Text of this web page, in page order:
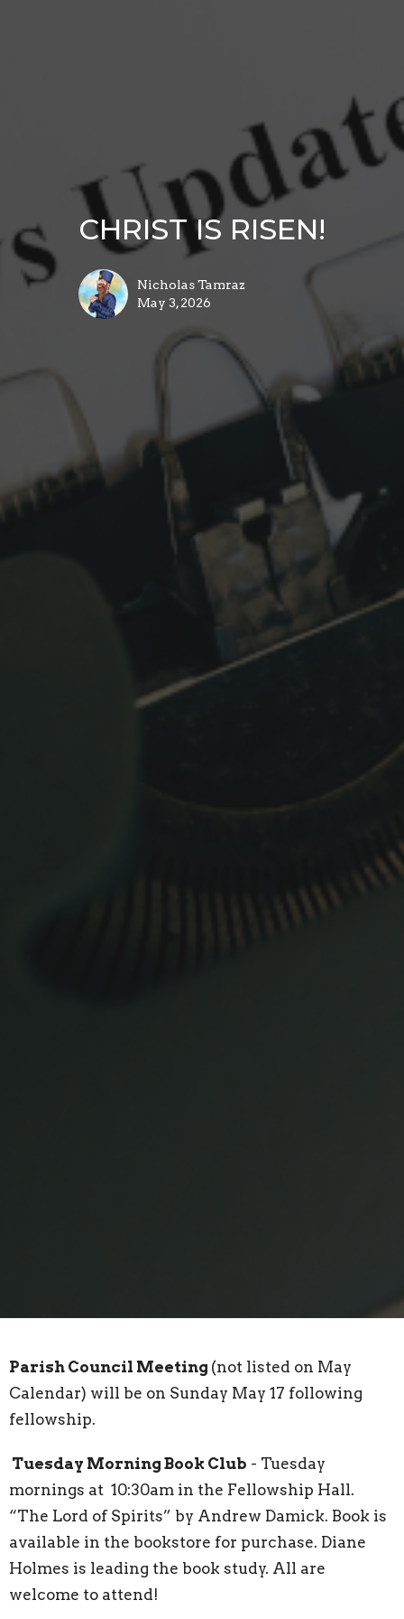
CHRIST IS RISEN!
Nicholas Tamraz
May 3, 2026
Parish Council Meeting (not listed on May
Calendar) will be on Sunday May 17 following
fellowship.
Tuesday Morning Book Club - Tuesday
mornings at 10:30am in the Fellowship Hall.
“The Lord of Spirits” by Andrew Damick. Book is
available in the bookstore for purchase. Diane
Holmes is leading the book study. All are
welcome to attend!